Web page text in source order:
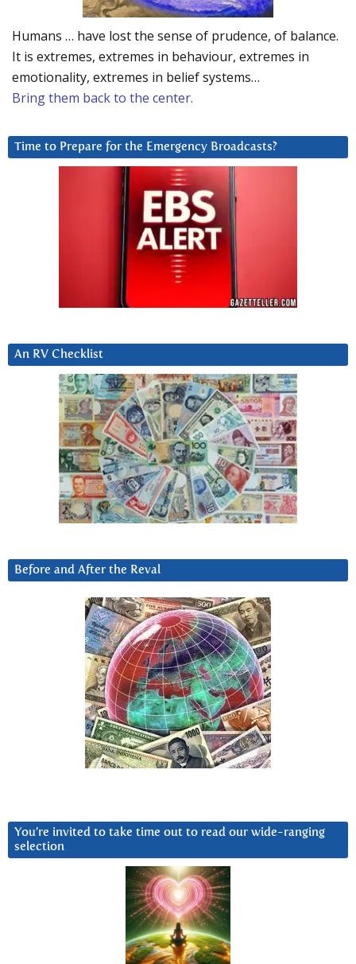
Humans … have lost the sense of prudence, of balance.
It is extremes, extremes in behaviour, extremes in
emotionality, extremes in belief systems…
Bring them back to the center.
Time to Prepare for the Emergency Broadcasts?
An RV Checklist
Before and After the Reval
You’re invited to take time out to read our wide-ranging
selection